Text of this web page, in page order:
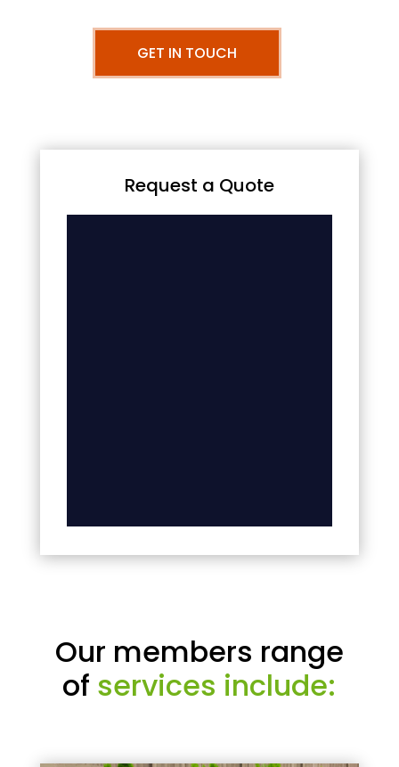
GET IN TOUCH
Request a Quote
Our members range
of services include: